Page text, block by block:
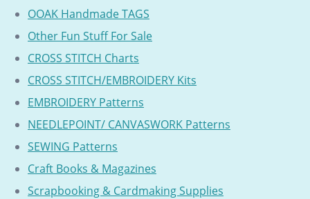
OOAK Handmade TAGS
Other Fun Stuff For Sale
CROSS STITCH Charts
CROSS STITCH/EMBROIDERY Kits
EMBROIDERY Patterns
NEEDLEPOINT/ CANVASWORK Patterns
SEWING Patterns
Craft Books & Magazines
Scrapbooking & Cardmaking Supplies